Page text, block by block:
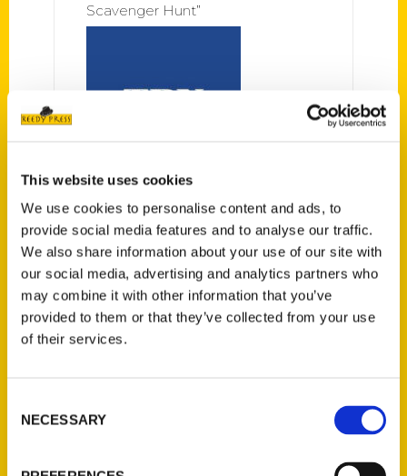
This website uses cookies
We use cookies to personalise content and ads, to
provide social media features and to analyse our traffic.
We also share information about your use of our site with
our social media, advertising and analytics partners who
may combine it with other information that you’ve
provided to them or that they’ve collected from your use
of their services.
Selection
NECESSARY
Scavenger Hunt”
Window on Arts &
Entertainment: Oct. 7, 2021 –
Tampa Bay Newspapers
You might think you know Tampa
Bay, maybe even the weird,
wonderful, and obscure parts of it,
but get ready to take your
Tampa Bay Scavenger, you’ll